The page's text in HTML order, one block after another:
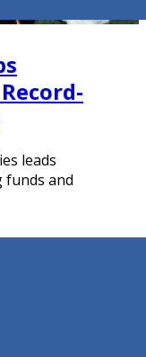
leads
funds and